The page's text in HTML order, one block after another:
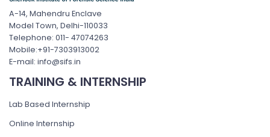
A-14, Mahendru Enclave
Model Town, Delhi-110033
Telephone: 011- 47074263
Mobile:+91-7303913002
E-mail: info@sifs.in
TRAINING & INTERNSHIP
Lab Based Internship
Online Internship